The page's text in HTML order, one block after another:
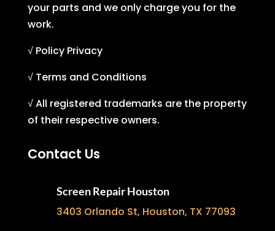
your parts and we only charge you for the
work.
√ Policy Privacy
√ Terms and Conditions
√ All registered trademarks are the property
of their respective owners.
Contact Us
Screen Repair Houston
3403 Orlando St, Houston, TX 77093